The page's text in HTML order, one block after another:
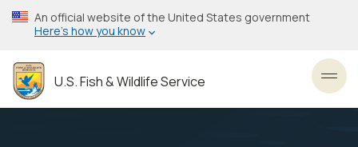
Skip
to
content
An official website of the United States government
Here’s how you know
U.S. Fish & Wildlife Service